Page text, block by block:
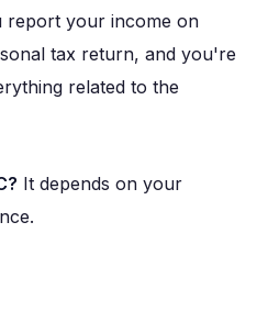
report your income on
tax return, and you're
related to the
It depends on your